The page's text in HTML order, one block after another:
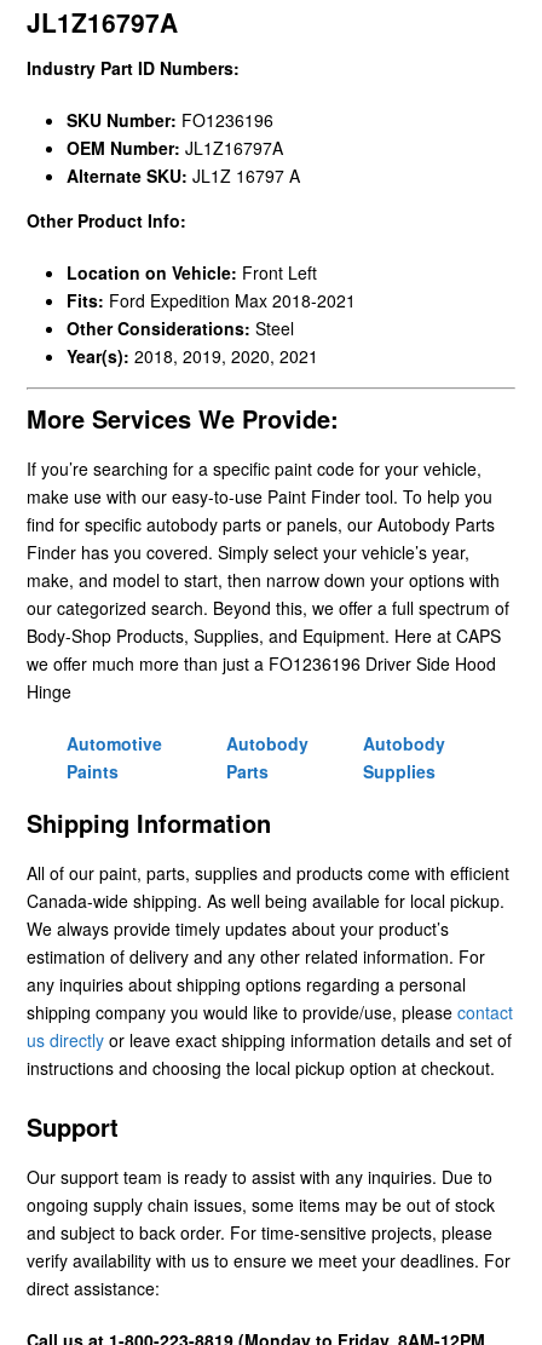
JL1Z16797A
Industry Part ID Numbers:
SKU Number: FO1236196
OEM Number: JL1Z16797A
Alternate SKU: JL1Z 16797 A
Other Product Info:
Location on Vehicle: Front Left
Fits: Ford Expedition Max 2018-2021
Other Considerations: Steel
Year(s): 2018, 2019, 2020, 2021
More Services We Provide:
If you’re searching for a specific paint code for your vehicle,
make use with our easy-to-use Paint Finder tool. To help you
find for specific autobody parts or panels, our Autobody Parts
Finder has you covered. Simply select your vehicle’s year,
make, and model to start, then narrow down your options with
our categorized search. Beyond this, we offer a full spectrum of
Body-Shop Products, Supplies, and Equipment. Here at CAPS
we offer much more than just a FO1236196 Driver Side Hood
Hinge
Automotive
Paints
Autobody
Parts
Autobody
Supplies
Shipping Information
All of our paint, parts, supplies and products come with efficient
Canada-wide shipping. As well being available for local pickup.
We always provide timely updates about your product’s
estimation of delivery and any other related information. For
any inquiries about shipping options regarding a personal
shipping company you would like to provide/use, please contact
us directly or leave exact shipping information details and set of
instructions and choosing the local pickup option at checkout.
Support
Our support team is ready to assist with any inquiries. Due to
ongoing supply chain issues, some items may be out of stock
and subject to back order. For time-sensitive projects, please
verify availability with us to ensure we meet your deadlines. For
direct assistance:
Call us at 1-800-223-8819 (Monday to Friday, 8AM-12PM